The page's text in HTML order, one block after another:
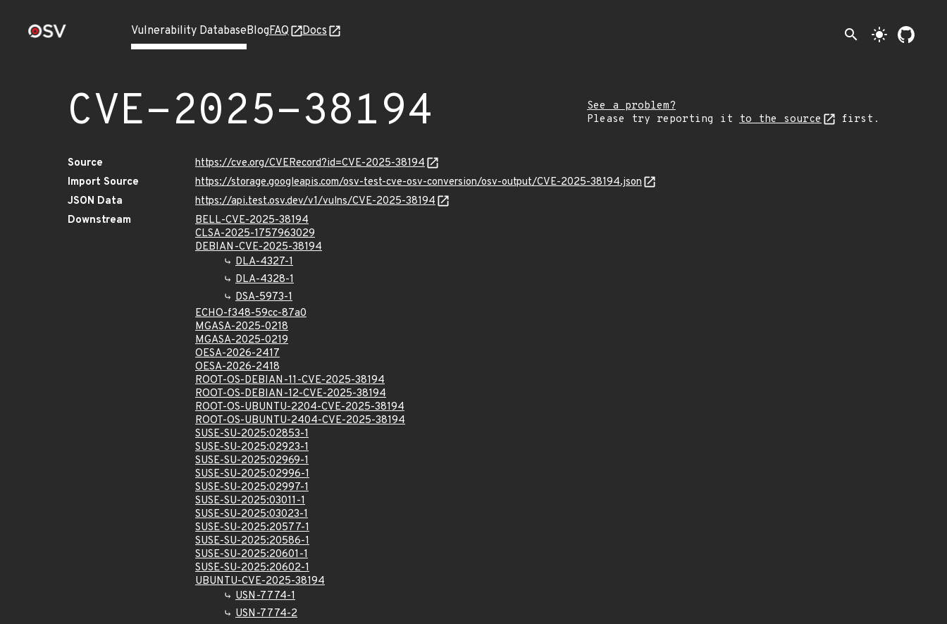
Vulnerability DatabaseBlogFAQ Docs search light_mode
CVE-2025-38194
See a problem?
Please try reporting it to the source first.
Source
https://cve.org/CVERecord?id=CVE-2025-38194
Import Source
https://storage.googleapis.com/osv-test-cve-osv-conversion/osv-output/CVE-2025-38194.json
JSON Data
https://api.test.osv.dev/v1/vulns/CVE-2025-38194
Downstream
BELL-CVE-2025-38194
CLSA-2025-1757963029
DEBIAN-CVE-2025-38194
DLA-4327-1
DLA-4328-1
DSA-5973-1
ECHO-f348-59cc-87a0
MGASA-2025-0218
MGASA-2025-0219
OESA-2026-2417
OESA-2026-2418
ROOT-OS-DEBIAN-11-CVE-2025-38194
ROOT-OS-DEBIAN-12-CVE-2025-38194
ROOT-OS-UBUNTU-2204-CVE-2025-38194
ROOT-OS-UBUNTU-2404-CVE-2025-38194
SUSE-SU-2025:02853-1
SUSE-SU-2025:02923-1
SUSE-SU-2025:02969-1
SUSE-SU-2025:02996-1
SUSE-SU-2025:02997-1
SUSE-SU-2025:03011-1
SUSE-SU-2025:03023-1
SUSE-SU-2025:20577-1
SUSE-SU-2025:20586-1
SUSE-SU-2025:20601-1
SUSE-SU-2025:20602-1
UBUNTU-CVE-2025-38194
USN-7774-1
USN-7774-2